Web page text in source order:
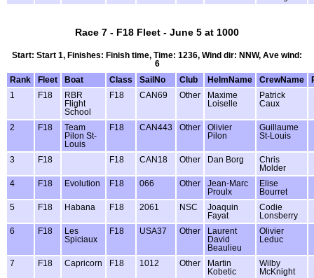
Race 7 - F18 Fleet - June 5 at 1000
Start: Start 1, Finishes: Finish time, Time: 1236, Wind dir: NNW, Ave wind:
6
Rank
Fleet Boat Class SailNo Club HelmName CrewName
1
F18
RBR
Flight
School
F18 CAN69 Other
Maxime
Loiselle
Patrick
Caux
2 F18
Team
Pilon St-
Louis
F18 CAN443 Other
Olivier
Pilon
Guillaume
St-Louis
3 F18 F18 CAN18 Other Dan Borg
Chris
Molder
4
F18 Evolution F18 066 Other
Jean-Marc
Proulx
Elise
Bourret
5
F18 Habana F18 2061 NSC
Joaquin
Fayat
Codie
Lonsberry
6
F18
Les
Spiciaux
F18 USA37 Other
Laurent
David
Beaulieu
Olivier
Leduc
7 F18 Capricorn F18 1012 Other
Martin
Kobetic
Wilby
McKnight